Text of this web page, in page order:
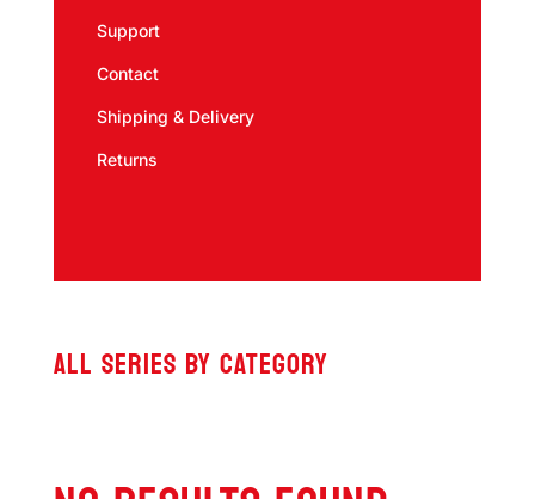
Support
Contact
Shipping & Delivery
Returns
ALL SERIES BY CATEGORY